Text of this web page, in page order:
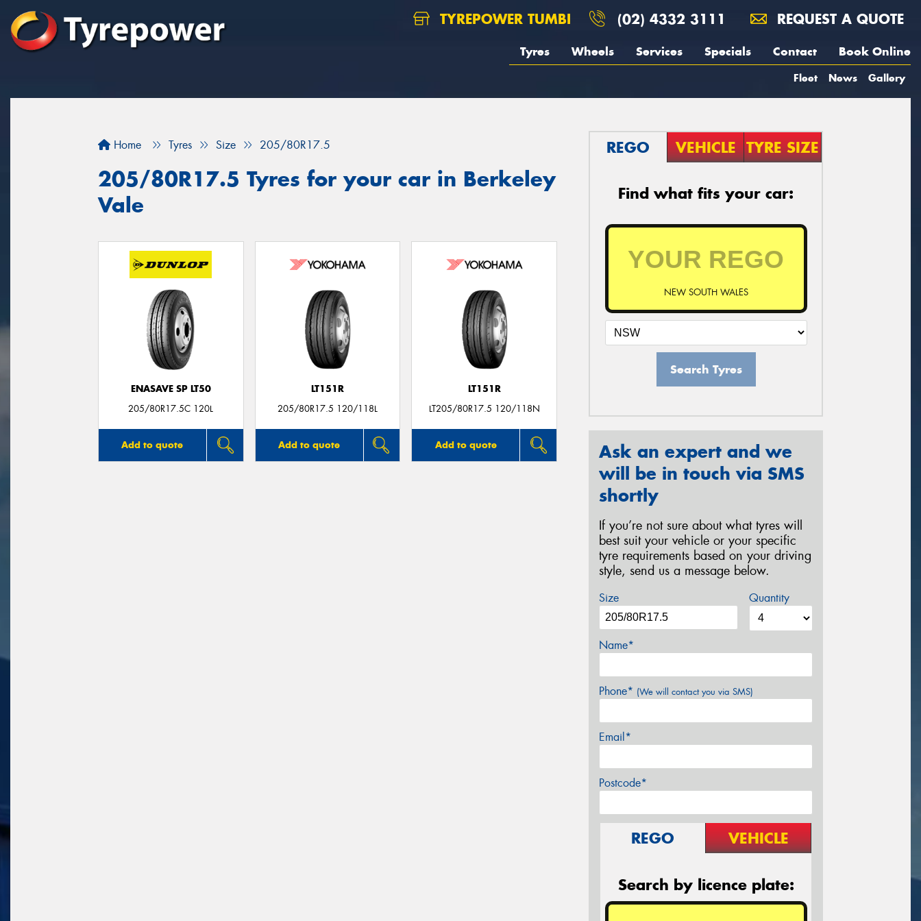
TYREPOWER TUMBI (02) 4332 3111 REQUEST A QUOTE
Tyres Wheels Services Specials Contact Book Online
Fleet News Gallery
Home Tyres Size 205/80R17.5
205/80R17.5 Tyres for your car in Berkeley
Vale
ENASAVE SP LT50
205/80R17.5C 120L
Add to quote
LT151R
205/80R17.5 120/118L
Add to quote
LT151R
LT205/80R17.5 120/118N
Add to quote
REGO VEHICLE TYRE SIZE
Find what fits your car:
NEW SOUTH WALES
Search Tyres
Ask an expert and we
will be in touch via SMS
shortly
If you’re not sure about what tyres will
best suit your vehicle or your specific
tyre requirements based on your driving
style, send us a message below.
Size Quantity
Name*
Phone* (We will contact you via SMS)
Email*
Postcode*
REGO VEHICLE
Search by licence plate: